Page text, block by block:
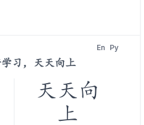
习，天天向上
En Py
天天向
上